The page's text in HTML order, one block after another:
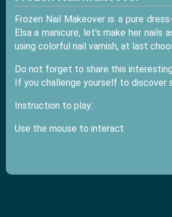
Frozen Nail Makeover is a pure
Elsa a manicure, let's make her nails
using colorful nail varnish, at last
Do not forget to share this
If you challenge yourself to discover
Instruction to play:
Use the mouse to interact